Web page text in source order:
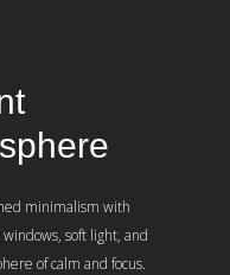
minimalism with
soft light, and
of calm and focus.